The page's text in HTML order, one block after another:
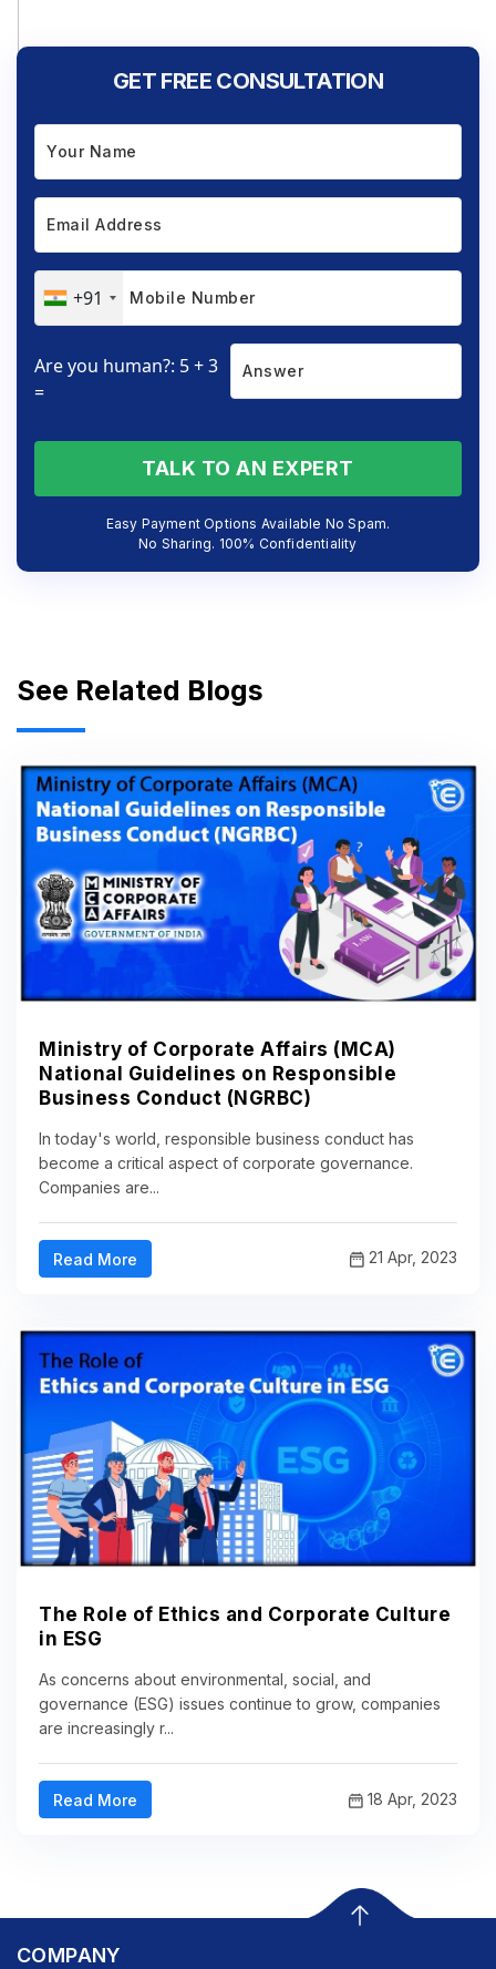
GET FREE CONSULTATION
+91
Are you human?: 5 + 3
=
TALK TO AN EXPERT
Easy Payment Options Available No Spam.
No Sharing. 100% Confidentiality
See Related Blogs
Ministry of Corporate Affairs (MCA)
National Guidelines on Responsible
Business Conduct (NGRBC)
In today's world, responsible business conduct has
become a critical aspect of corporate governance.
Companies are...
Read More 21 Apr, 2023
The Role of Ethics and Corporate Culture
in ESG
As concerns about environmental, social, and
governance (ESG) issues continue to grow, companies
are increasingly r...
Read More 18 Apr, 2023
COMPANY